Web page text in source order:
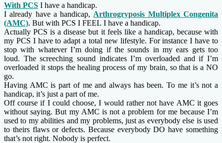
With PCS I have a handicap.
I already have a handicap, Arthrogryposis Multiplex Congenita
(AMC). But with PCS I FEEL I have a handicap.
Actually PCS is a disease but it feels like a handicap, because with
my PCS I have to adapt a total new lifestyle. For instance I have to
stop with whatever I’m doing if the sounds in my ears gets too
loud. The screeching sound indicates I’m overloaded and if I’m
overloaded it stops the healing process of my brain, so that is a NO
go.
Having AMC is part of me and always has been. To me it’s not a
handicap, it’s just a part of me.
Off course if I could choose, I would rather not have AMC it goes
without saying. But my AMC is not a problem for me because I’m
used to my abilities and my problems, just as everybody else is used
to theirs flaws or defects. Because everybody DO have something
that’s not right. Nobody is perfect.